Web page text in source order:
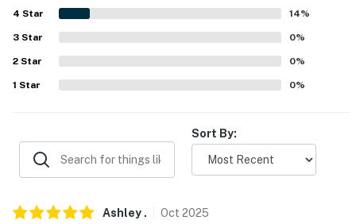
4 Star 14%
3 Star 0%
2 Star 0%
1 Star 0%
Sort By:
Ashley . Oct 2025